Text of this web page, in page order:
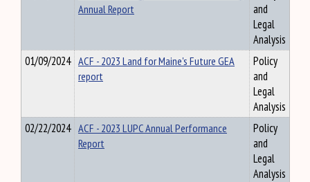
Annual Report
and
Legal
Analysis
01/09/2024 ACF - 2023 Land for Maine's Future GEA
report
Policy
and
Legal
Analysis
02/22/2024 ACF - 2023 LUPC Annual Performance
Report
Policy
and
Legal
Analysis